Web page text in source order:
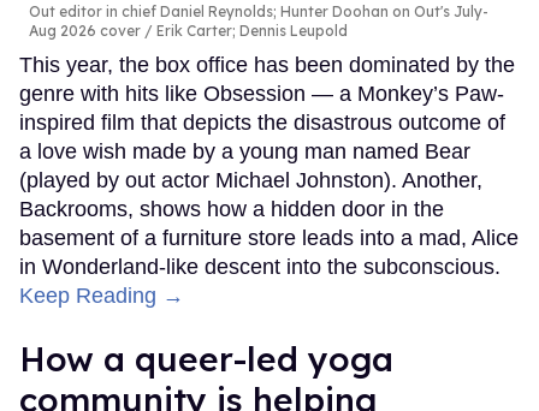
Out editor in chief Daniel Reynolds; Hunter Doohan on Out's July-
Aug 2026 cover
Erik Carter; Dennis Leupold
This year, the box office has been dominated by the
genre with hits like Obsession — a Monkey’s Paw-
inspired film that depicts the disastrous outcome of
a love wish made by a young man named Bear
(played by out actor Michael Johnston). Another,
Backrooms, shows how a hidden door in the
basement of a furniture store leads into a mad, Alice
in Wonderland-like descent into the subconscious.
Keep Reading →
How a queer-led yoga
community is helping